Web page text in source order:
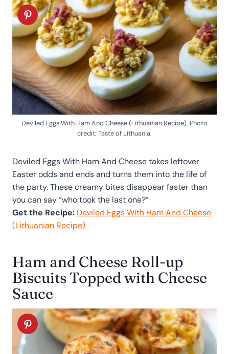
Deviled Eggs With Ham And Cheese (Lithuanian Recipe). Photo
credit: Taste of Lithuania.
Deviled Eggs With Ham And Cheese takes leftover
Easter odds and ends and turns them into the life of
the party. These creamy bites disappear faster than
you can say “who took the last one?”
Get the Recipe: Deviled Eggs With Ham And Cheese
(Lithuanian Recipe)
Ham and Cheese Roll-up
Biscuits Topped with Cheese
Sauce